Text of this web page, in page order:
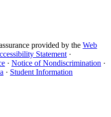
provided by the Web
Statement ·
· Notice of Nondiscrimination ·
· Student Information